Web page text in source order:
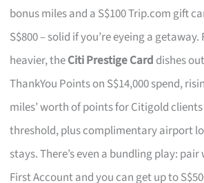
bonus miles and a S$100 Trip.com gift
S$800 – solid if you’re eyeing a
heavier, theCiti Prestige Card dishes
ThankYou Points on S$14,000 spend,
miles’ worth of points for Citigold
threshold, plus complimentary airport
stays. There’s even a bundling play:
First Account and you can get up to